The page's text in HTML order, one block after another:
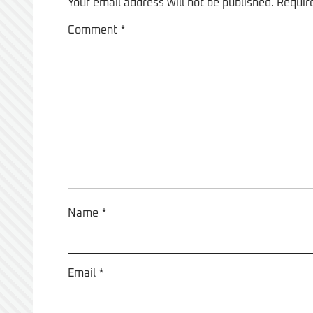
Your email address will not be published.
Comment *
Name *
Email *